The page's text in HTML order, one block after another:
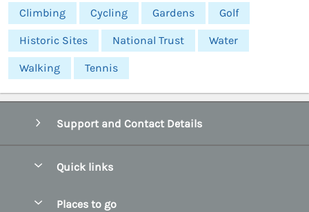
Climbing Cycling Gardens Golf
Historic Sites National Trust Water
Walking Tennis
Support and Contact Details
Quick links
Places to go